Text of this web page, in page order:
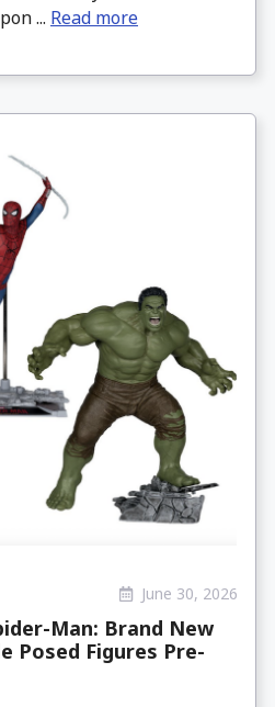
... Read more
June 30, 2026
Man: Brand New
Posed Figures Pre-